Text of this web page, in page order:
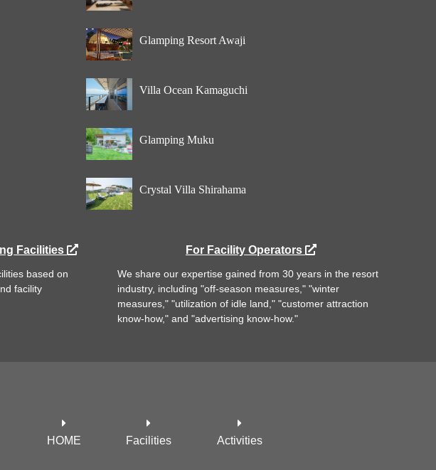
Glamping Resort Awaji
Villa Ocean Kamaguchi
Glamping Muku
Crystal Villa Shirahama
Facilities
based on
facility
For Facility Operators
We share our expertise gained from 30 years in the resort
industry, including "off-season measures," "winter
measures," "utilization of idle land," "customer attraction
know-how," and "advertising know-how."
HOME Facilities Activities